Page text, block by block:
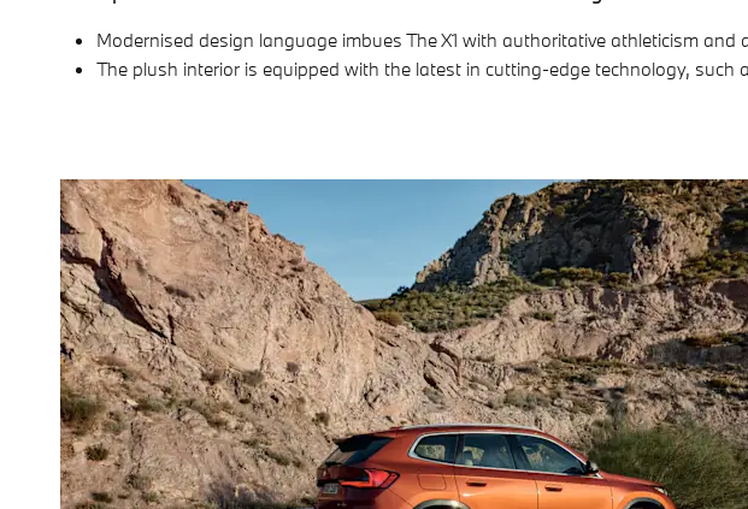
Modernised design language imbues The X1 with authoritative athleticism and
The plush interior is equipped with the latest in cutting-edge technology, such